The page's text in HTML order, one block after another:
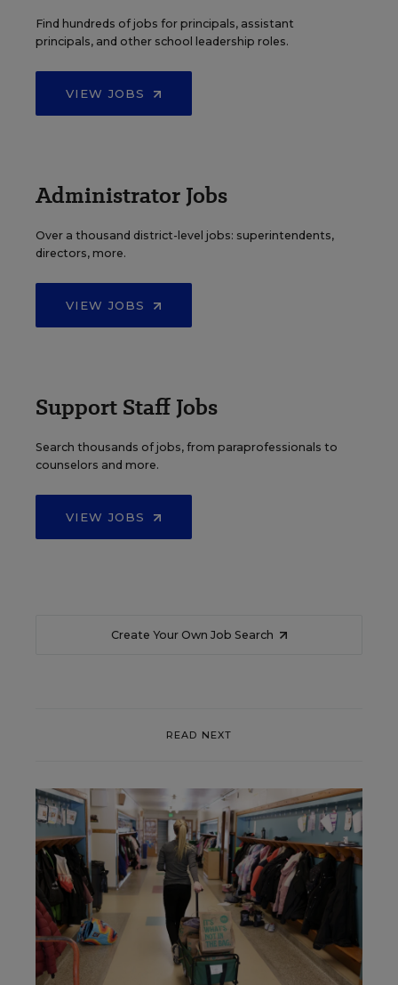
Find hundreds of jobs for principals, assistant
principals, and other school leadership roles.
VIEW JOBS
Administrator Jobs
Over a thousand district-level jobs: superintendents,
directors, more.
VIEW JOBS
Support Staff Jobs
Search thousands of jobs, from paraprofessionals to
counselors and more.
VIEW JOBS
Create Your Own Job Search
READ NEXT